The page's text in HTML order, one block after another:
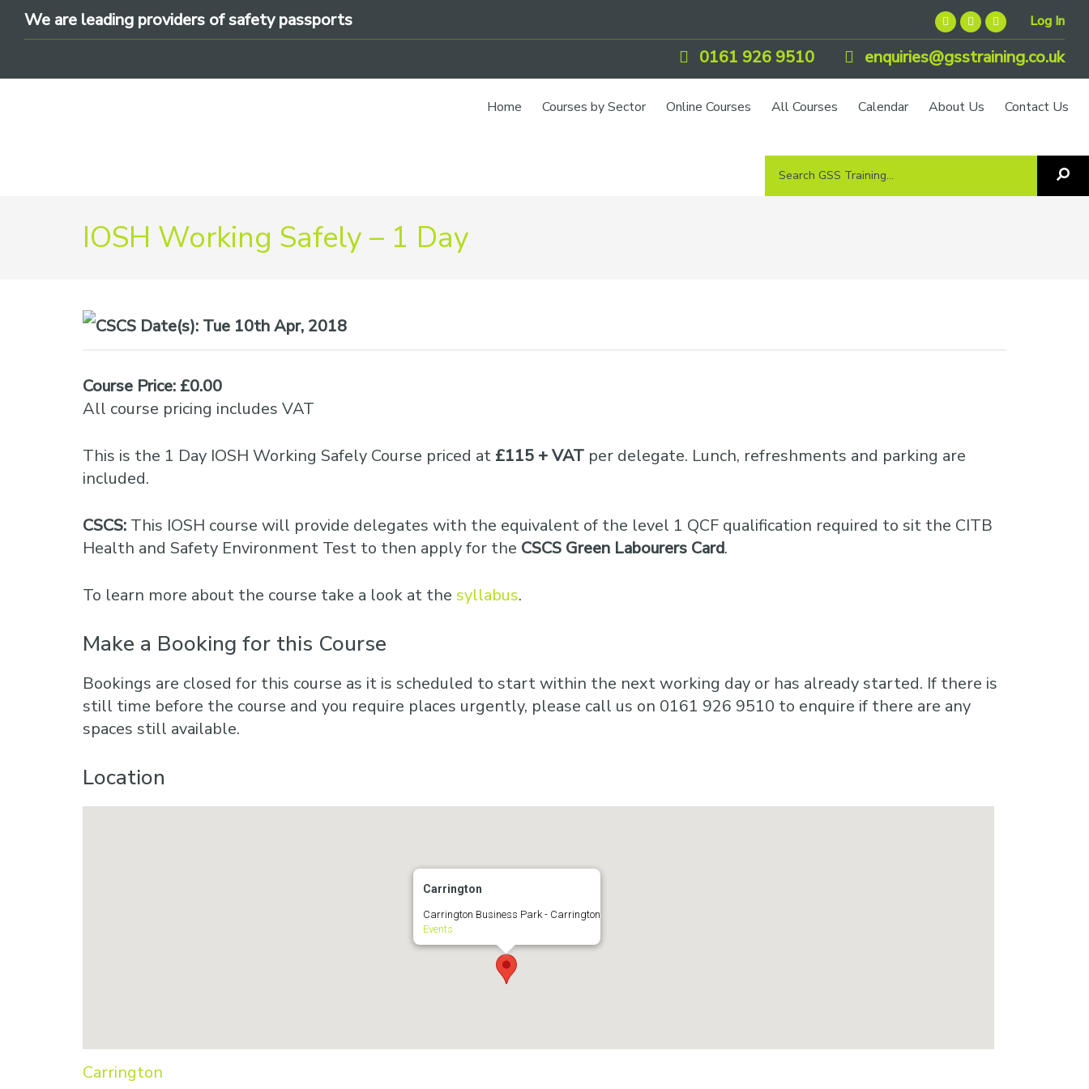
Skip
navigation
Skip
content
SkipWe are leading providers of safety passports Log In
0161 926 9510 enquiries@gsstraining.co.uk
Home Courses by Sector Online Courses All Courses Calendar About Us Contact Us
Search
IOSH Working Safely – 1 Day
Date(s): Tue 10th Apr, 2018
Course Price: £0.00
All course pricing includes VAT
This is the 1 Day IOSH Working Safely Course priced at £115 + VAT per delegate. Lunch, refreshments and parking are
included.
CSCS: This IOSH course will provide delegates with the equivalent of the level 1 QCF qualification required to sit the CITB
Health and Safety Environment Test to then apply for the CSCS Green Labourers Card.
To learn more about the course take a look at the syllabus.
Make a Booking for this Course
Bookings are closed for this course as it is scheduled to start within the next working day or has already started. If there is
still time before the course and you require places urgently, please call us on 0161 926 9510 to enquire if there are any
spaces still available.
Location
Carrington
Carrington Business Park - Carrington
Events
Carrington